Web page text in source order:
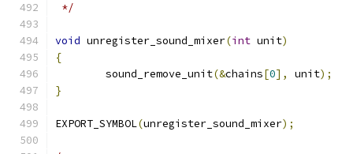
*/
void unregister_sound_mixer(int unit)
{
	sound_remove_unit
(&chains[0], unit);
}
EXPORT_SYMBOL(unregister_sound_mixer);